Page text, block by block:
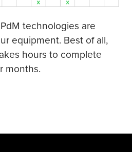
technologies are
equipment. Best of all,
hours to complete
months.